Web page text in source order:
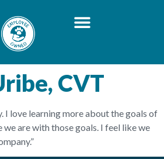
CVT
I love learning more about the goals of
we are with those goals. I feel like we